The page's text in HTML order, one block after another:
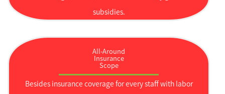
subsidies.
All-Around
Insurance
Scope
Besides insurance coverage for every staff with labor